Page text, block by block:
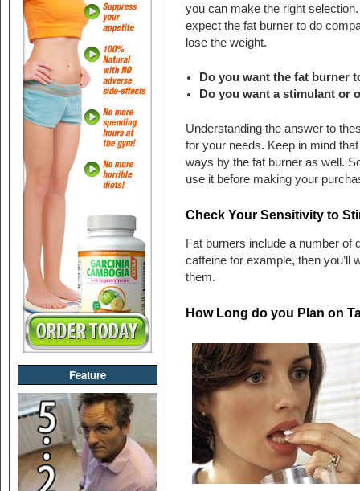
Feature
you can make the right
expect the fat burner to do
lose the weight.
Do you want the fat burner
Do you want a stimulant or
Understanding the answer to
for your needs. Keep in mind
ways by the fat burner as well.
use it before making your
Check Your Sensitivity to
Fat burners include a number of
caffeine for example, then you’ll
them.
How Long do you Plan on